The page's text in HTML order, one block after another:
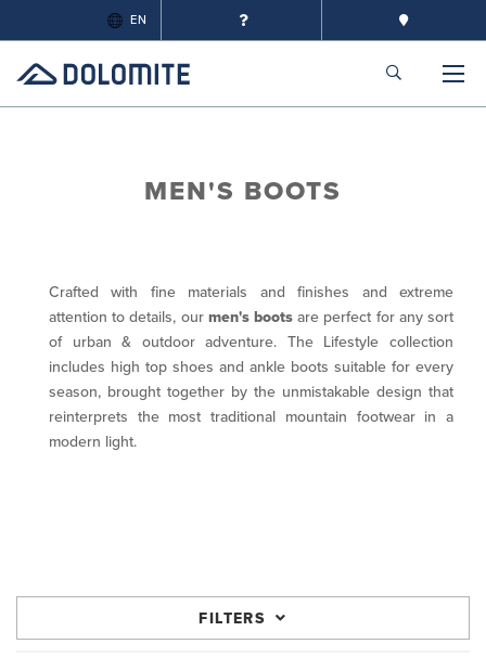
EN
MEN'S BOOTS
Crafted with fine materials and finishes and extreme
attention to details, our men's bootsare perfect for any sort
of urban & outdoor adventure. The Lifestyle collection
includes high top shoes and ankle boots suitable for every
season, brought together by the unmistakable design that
reinterprets the most traditional mountain footwear in a
modern light.
FILTERS